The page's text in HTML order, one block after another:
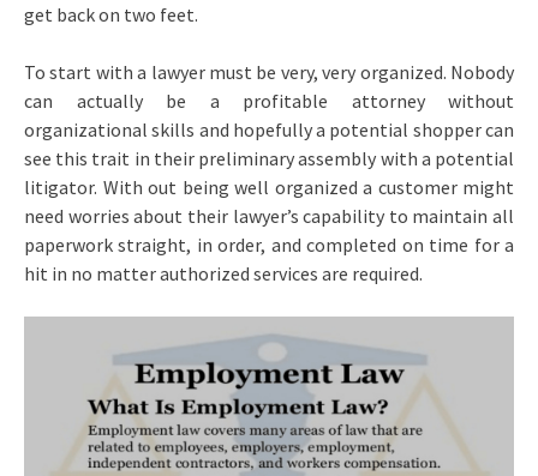
get back on two feet.
To start with a lawyer must be very, very organized. Nobody
can actually be a profitable attorney without
organizational skills and hopefully a potential shopper can
see this trait in their preliminary assembly with a potential
litigator. With out being well organized a customer might
need worries about their lawyer’s capability to maintain all
paperwork straight, in order, and completed on time for a
hit in no matter authorized services are required.